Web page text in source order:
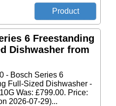
6 Freestanding
Dishwasher from
- Bosch Series 6
Full-Sized Dishwasher -
Was: £799.00. Price:
2026-07-29)...